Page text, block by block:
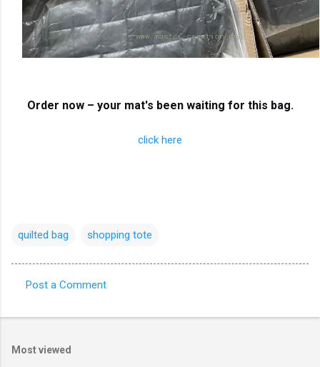
Order now – your mat's been waiting for this bag.
click here
quilted bag shopping tote
o
Post a Comment
Most viewed